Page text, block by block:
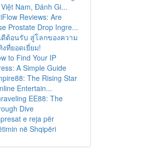
Nam, Đánh Gi...
Reviews: Are
Prostate Drop Ingre...
ต้อนรับ สู่โลกของความ
ที่ยอดเยี่ยม!
to Find Your IP
A Simple Guide
The Rising Star
Entertain...
EE88: The
Dive
e reja për
në Shqipëri